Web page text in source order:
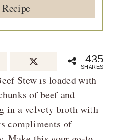
435
SHARES
Stew is loaded with
of beef and
in a velvety broth with
compliments of